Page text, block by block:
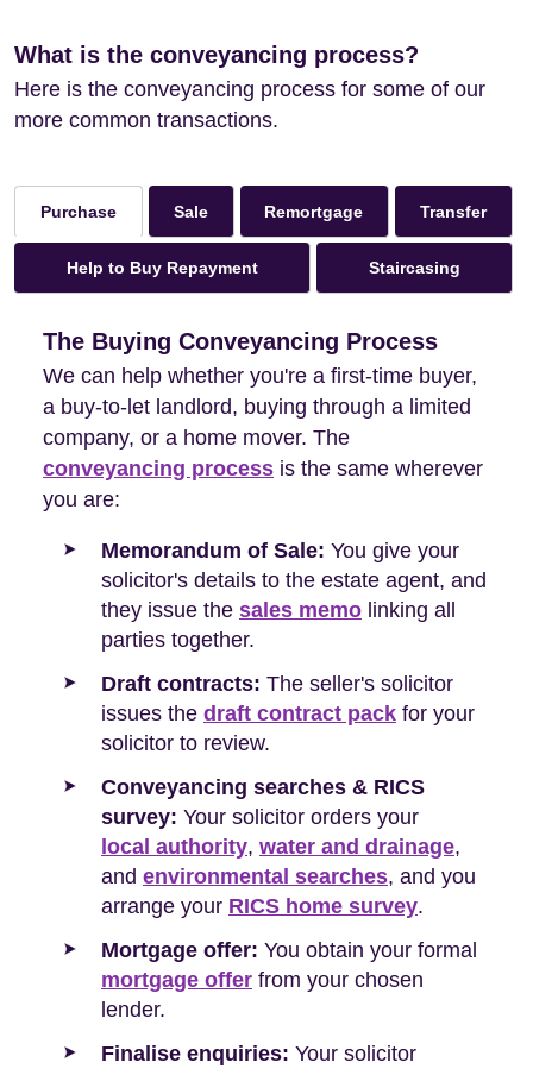
What is the conveyancing process?
Here is the conveyancing process for some of our
more common transactions.
Purchase Sale Remortgage Transfer
Help to Buy Repayment Staircasing
The Buying Conveyancing Process
We can help whether you're a first-time buyer,
a buy-to-let landlord, buying through a limited
company, or a home mover. The
conveyancing process is the same wherever
you are:
Memorandum of Sale: You give your
solicitor's details to the estate agent, and
they issue the sales memo linking all
parties together.
Draft contracts: The seller's solicitor
issues the draft contract pack for your
solicitor to review.
Conveyancing searches & RICS
survey: Your solicitor orders your
local authority, water and drainage,
and environmental searches, and you
arrange your RICS home survey.
Mortgage offer: You obtain your formal
mortgage offer from your chosen
lender.
Finalise enquiries: Your solicitor